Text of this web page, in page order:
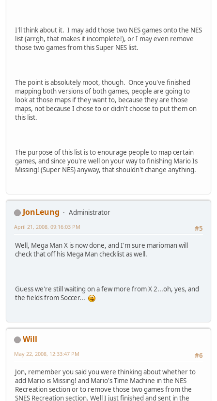
I'll think about it. I may add those two NES games onto the NES
list (arrgh, that makes it incomplete!), or I may even remove
those two games from this Super NES list.
The point is absolutely moot, though. Once you've finished
mapping both versions of both games, people are going to
look at those maps if they want to, because they are those
maps, not because I chose to or didn't choose to put them on
this list.
The purpose of this list is to enourage people to map certain
games, and since you're well on your way to finishing Mario Is
Missing! (Super NES) anyway, that shouldn't change anything.
JonLeung
Administrator
#5
April 21, 2008, 09:16:03 PM
Well, Mega Man X is now done, and I'm sure marioman will
check that off his Mega Man checklist as well.
Guess we're still waiting on a few more from X 2...oh, yes, and
the fields from Soccer...
Will
#6
May 22, 2008, 12:33:47 PM
Jon, remember you said you were thinking about whether to
add Mario is Missing! and Mario's Time Machine in the NES
Recreation section or to remove those two games from the
SNES Recreation section. Well I just finished and sent in the